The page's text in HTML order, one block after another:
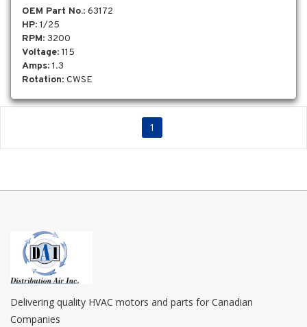
OEM Part No.: 63172
HP: 1/25
RPM: 3200
Voltage: 115
Amps: 1.3
Rotation: CWSE
1
Delivering quality HVAC motors and parts for Canadian
Companies